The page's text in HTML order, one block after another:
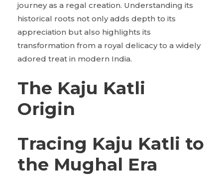
journey as a regal creation. Understanding its
historical roots not only adds depth to its
appreciation but also highlights its
transformation from a royal delicacy to a widely
adored treat in modern India.
The Kaju Katli
Origin
Tracing Kaju Katli to
the Mughal Era